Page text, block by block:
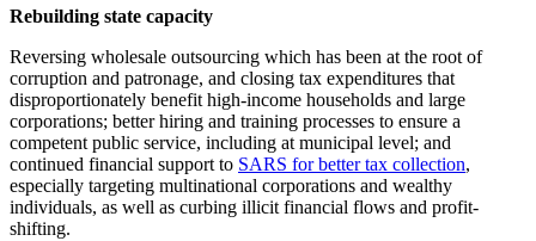
Rebuilding state capacity
Reversing wholesale outsourcing which has been at the root of
corruption and patronage, and closing tax expenditures that
disproportionately benefit high-income households and large
corporations; better hiring and training processes to ensure a
competent public service, including at municipal level; and
continued financial support to SARS for better tax collection,
especially targeting multinational corporations and wealthy
individuals, as well as curbing illicit financial flows and profit-
shifting.